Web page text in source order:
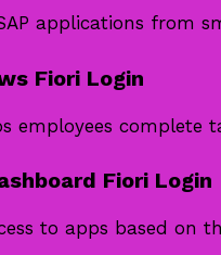
applications from
Fiori Login
employees complete
Fiori Login
to apps based on